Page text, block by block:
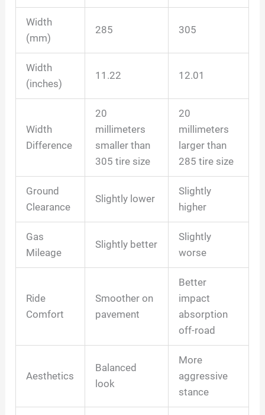
Width
(mm)
285 305
Width
(inches)
11.22 12.01
Width
Difference
20
millimeters
smaller than
305 tire size
20
millimeters
larger than
285 tire size
Ground
Clearance
Slightly lower
Slightly
higher
Gas
Mileage
Slightly better
Slightly
worse
Ride
Comfort
Smoother on
pavement
Better
impact
absorption
off-road
Aesthetics
Balanced
look
More
aggressive
stance